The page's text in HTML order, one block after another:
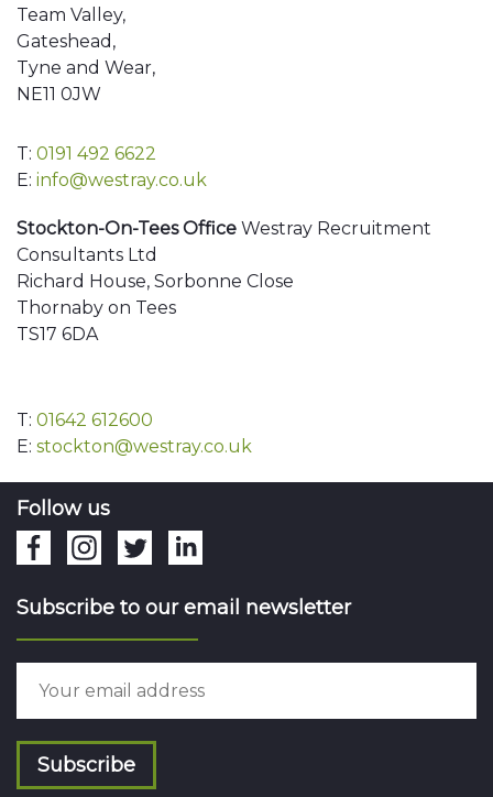
Team Valley,
Gateshead,
Tyne and Wear,
NE11 0JW
T: 0191 492 6622
E: info@westray.co.uk
Stockton-On-Tees Office Westray Recruitment
Consultants Ltd
Richard House, Sorbonne Close
Thornaby on Tees
TS17 6DA
T: 01642 612600
E: stockton@westray.co.uk
Follow us
Subscribe to our email newsletter
Subscribe